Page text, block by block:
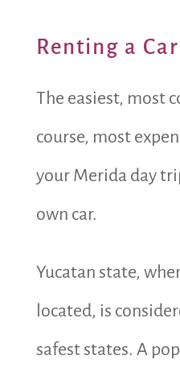
Renting a
The easiest, most
course, most
your Merida day
own car.
Yucatan state,
located, is
safest states. A